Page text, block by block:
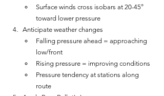
Surface winds cross isobars at 20-45°
toward lower pressure
Anticipate weather changes
Falling pressure ahead = approaching
low/front
Rising pressure = improving conditions
Pressure tendency at stations along
route